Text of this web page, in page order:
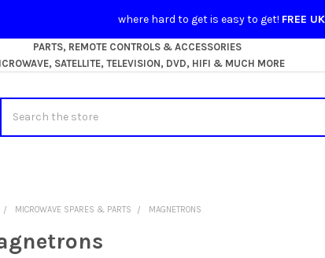
where hard to get is easy to get! FREE
PARTS, REMOTE CONTROLS & ACCESSORIES
SATELLITE, TELEVISION, DVD, HIFI & MUCH MORE
MICROWAVE SPARES & PARTS MAGNETRONS